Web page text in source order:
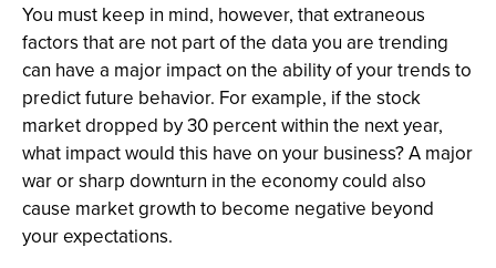
You must keep in mind, however, that extraneous
factors that are not part of the data you are trending
can have a major impact on the ability of your trends to
predict future behavior. For example, if the stock
market dropped by 30 percent within the next year,
what impact would this have on your business? A major
war or sharp downturn in the economy could also
cause market growth to become negative beyond
your expectations.